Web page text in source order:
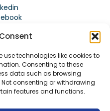
use technologies like cookies to
Consenting to these
data such as browsing
Not consenting or withdrawing
features and functions.